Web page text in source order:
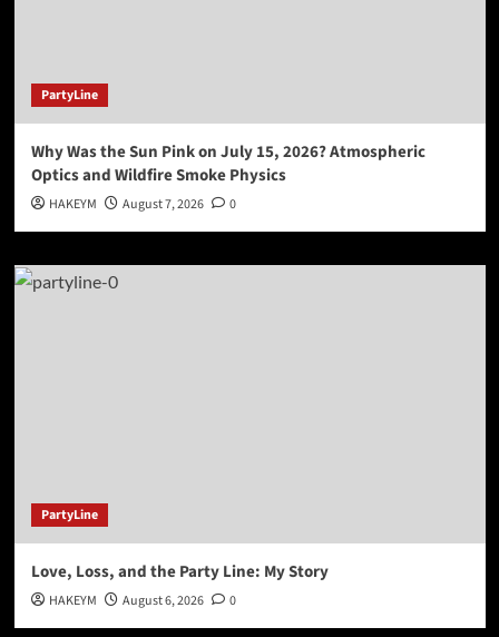
PartyLine
Why Was the Sun Pink on July 15, 2026? Atmospheric
Optics and Wildfire Smoke Physics
HAKEYM August 7, 2026 0
PartyLine
Love, Loss, and the Party Line: My Story
HAKEYM August 6, 2026 0